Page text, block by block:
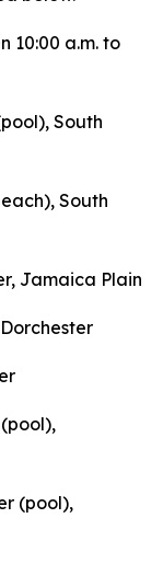
10:00 a.m. to
South
South
Jamaica Plain
(pool),